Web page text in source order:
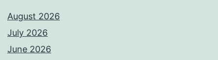
August 2026
July 2026
June 2026